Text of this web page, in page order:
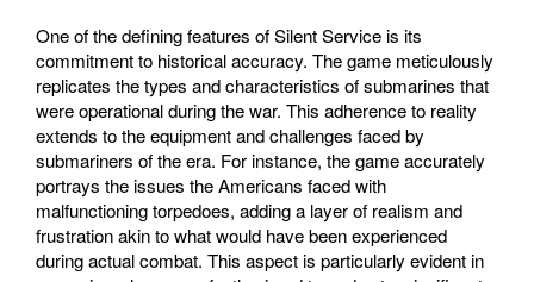
One of the defining features of Silent Service is its
commitment to historical accuracy. The game meticulously
replicates the types and characteristics of submarines that
were operational during the war. This adherence to reality
extends to the equipment and challenges faced by
submariners of the era. For instance, the game accurately
portrays the issues the Americans faced with
malfunctioning torpedoes, adding a layer of realism and
frustration akin to what would have been experienced
during actual combat. This aspect is particularly evident in